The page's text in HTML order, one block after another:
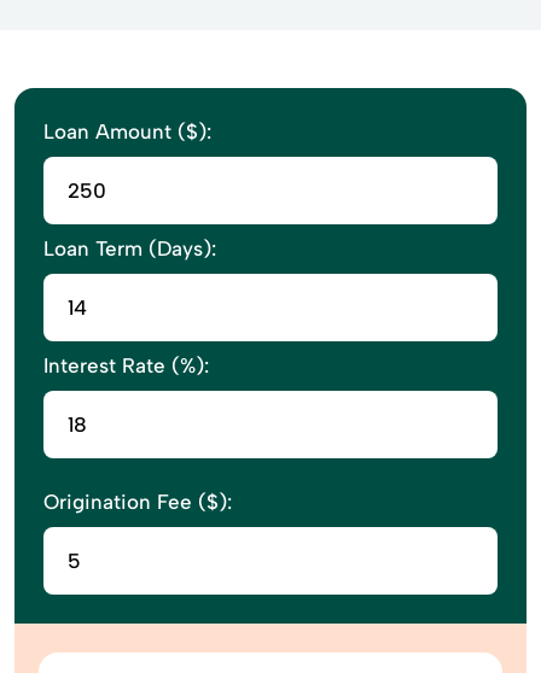
Loan Amount ($):
Loan Term (Days):
Interest Rate (%):
Origination Fee ($):